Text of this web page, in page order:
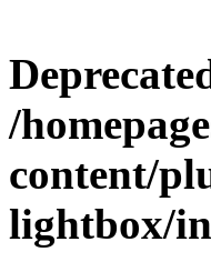
/
content/
lightbox/